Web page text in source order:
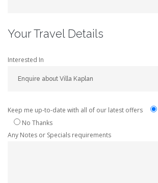
Your Travel Details
Interested In
Keep me up-to-date with all of our latest offers
No Thanks
Any Notes or Specials requirements